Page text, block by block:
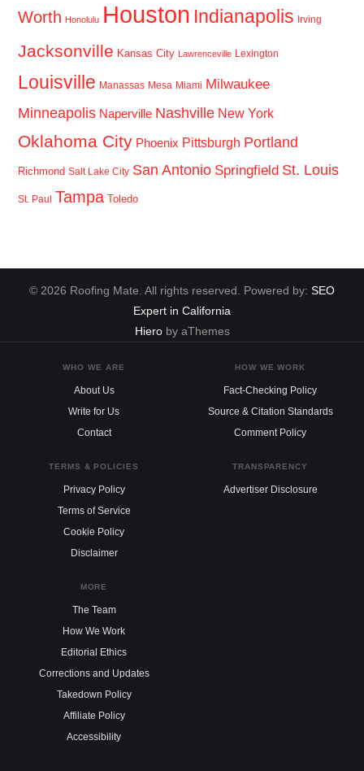
Worth Honolulu Houston Indianapolis Irving
Jacksonville Kansas City Lawrenceville Lexington
Louisville Manassas Mesa Miami Milwaukee
Minneapolis Naperville Nashville New York
Oklahoma City Phoenix Pittsburgh Portland
Richmond Salt Lake City San Antonio Springfield St. Louis
St. Paul Tampa Toledo
© 2026 Roofing Mate. All rights reserved. Powered by: SEO
Expert in California
Hieroby aThemes
WHO WE ARE
About Us
Write for Us
Contact
HOW WE WORK
Fact-Checking Policy
Source & Citation Standards
Comment Policy
TERMS & POLICIES
Privacy Policy
Terms of Service
Cookie Policy
Disclaimer
TRANSPARENCY
Advertiser Disclosure
MORE
The Team
How We Work
Editorial Ethics
Corrections and Updates
Takedown Policy
Affiliate Policy
Accessibility